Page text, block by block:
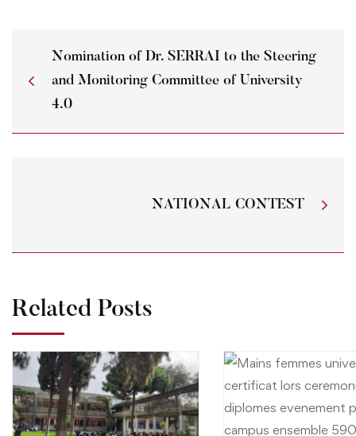
Nomination of Dr. SERRAI to the Steering
and Monitoring Committee of University
4.0
NATIONAL CONTEST
Related Posts